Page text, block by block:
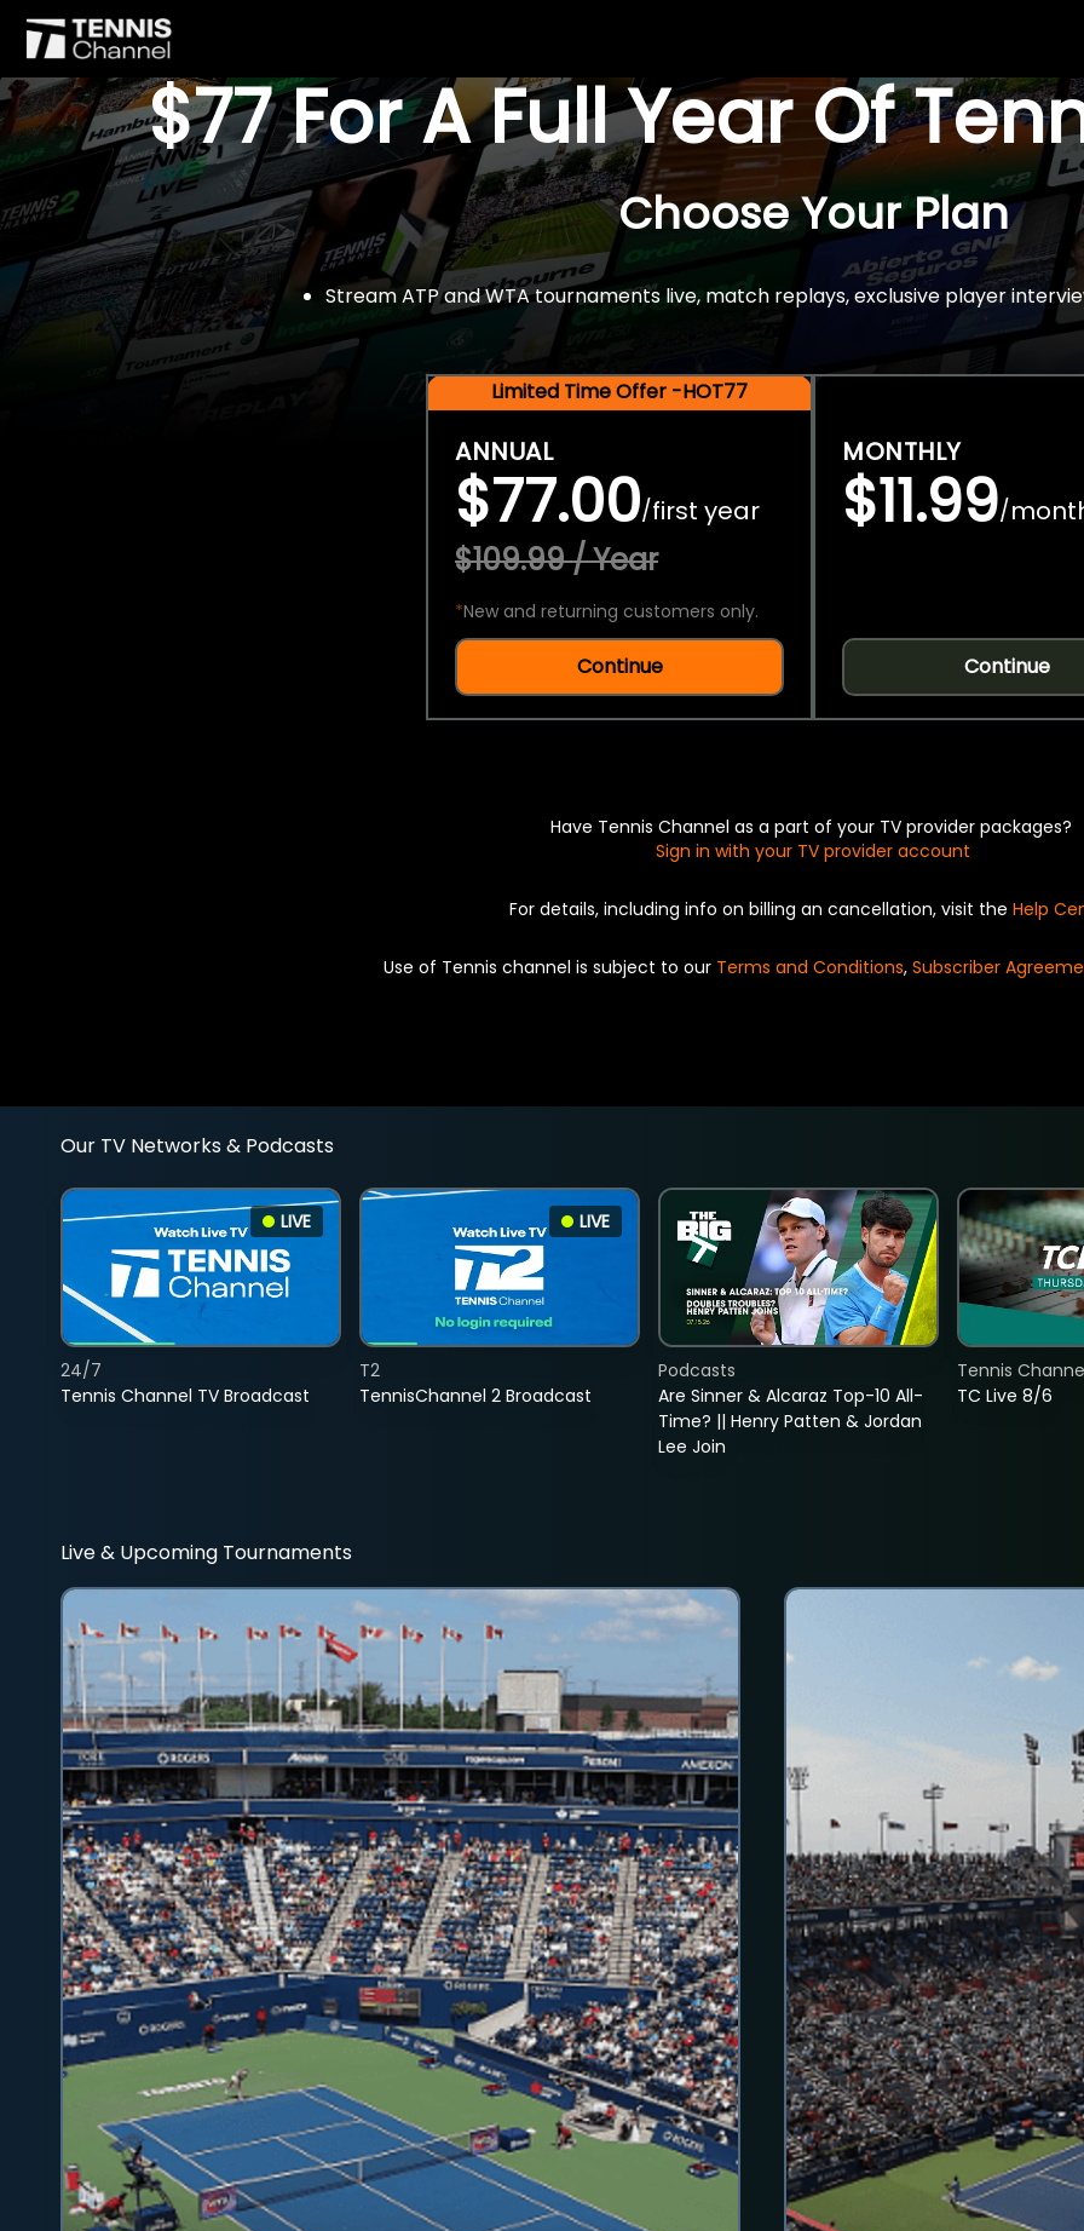
$77 For A Full Year Of
Choose Your Plan
Stream ATP and WTA tournaments live, match replays, exclusive player
Limited Time Offer -HOT77
ANNUAL
$77.00/first year
$109.99 / Year
*New and returning customers only.
Continue
MONTHLY
$11.99/
Continue
Have Tennis Channel as a part of your TV provider packages?
Sign in with your TV provider account
For details, including info on billing an cancellation, visit the Help
Use of Tennis channel is subject to our Terms and Conditions, Subscriber
Our TV Networks & Podcasts
LIVE
Tennis Channel TV Broadcast
24/7
LIVE
TennisChannel 2 Broadcast
T2
Are Sinner & Alcaraz Top-10 All-
Time? || Henry Patten & Jordan
Lee Join
Podcasts
TC Live 8/6
Tennis
Live & Upcoming Tournaments